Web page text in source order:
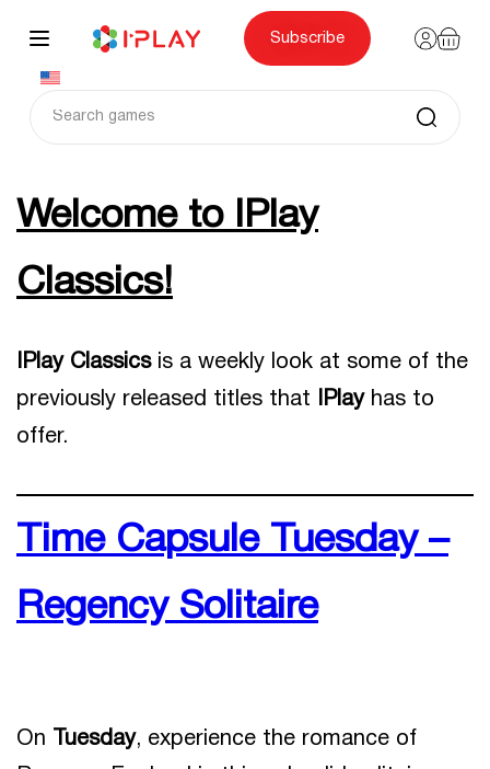
content
Subscribe
Welcome to IPlay
Classics!
IPlay Classicsis a weekly look at some of the
previously released titles that
IPlayhas to
offer.
Time Capsule Tuesday –
Regency Solitaire
On Tuesday, experience the romance of